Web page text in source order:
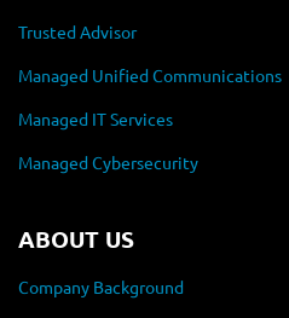
Trusted Advisor
Managed Unified Communications
Managed IT Services
Managed Cybersecurity
ABOUT US
Company Background